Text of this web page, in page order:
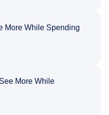
More While Spending
More While